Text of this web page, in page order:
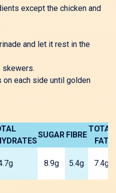
except the chicken and
and let it rest in the
skewers.
each side until golden
SUGAR FIBRE
TOTAL
FAT
8.9g 5.4g 7.4g